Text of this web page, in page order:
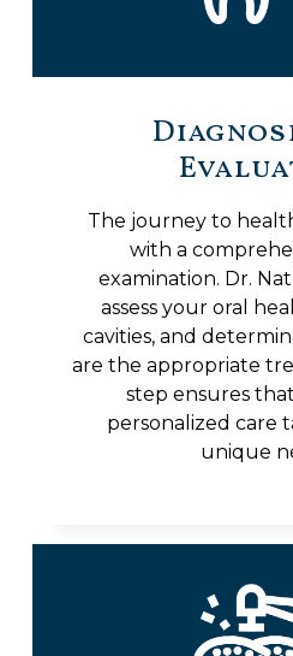
The journey to
with a
examination. Dr.
assess your oral
cavities, and
are the appropriate
step ensures
personalized care
unique